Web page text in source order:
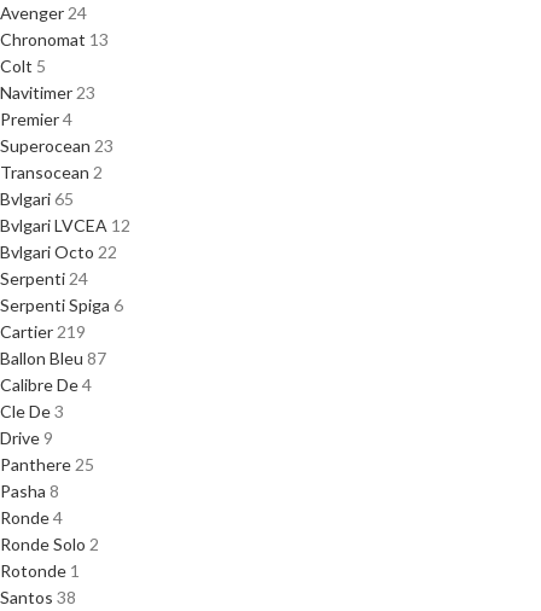
Avenger 24
Chronomat 13
Colt 5
Navitimer 23
Premier4
Superocean 23
Transocean 2
Bvlgari65
Bvlgari LVCEA 12
Bvlgari Octo 22
Serpenti 24
Serpenti Spiga 6
Cartier 219
Ballon Bleu 87
Calibre De4
Cle De3
Drive 9
Panthere 25
Pasha 8
Ronde4
Ronde Solo 2
Rotonde 1
Santos 38